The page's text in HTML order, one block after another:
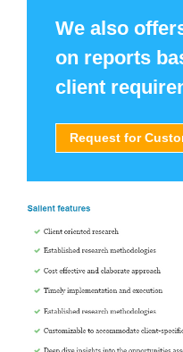
We also
on reports
client
Request for